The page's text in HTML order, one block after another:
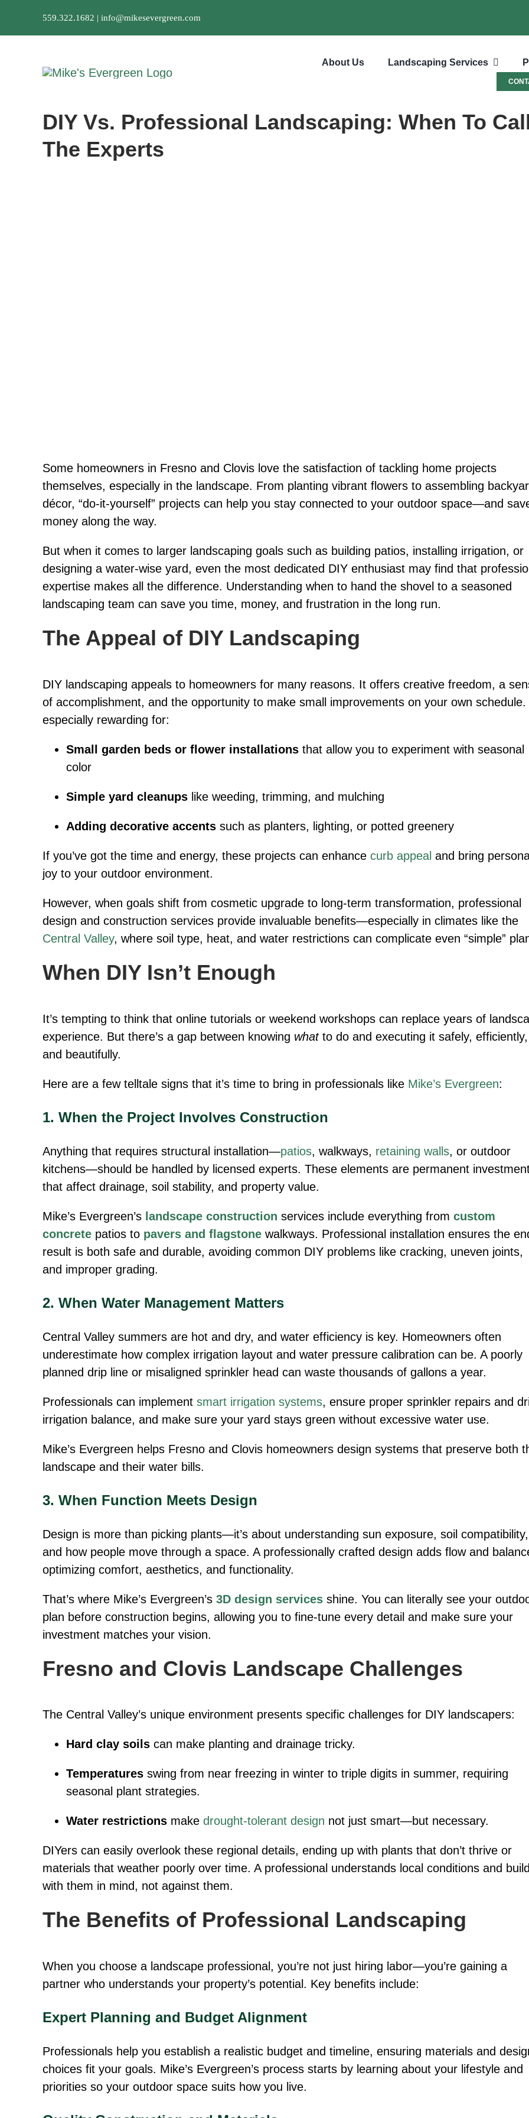
559.322.1682 | info@mikesevergreen.com
About Us Landscaping Services
DIY Vs. Professional Landscaping: When To
The Experts
Some homeowners in Fresno and Clovis love the satisfaction of tackling home projects
themselves, especially in the landscape. From planting vibrant flowers to assembling
décor, “do-it-yourself” projects can help you stay connected to your outdoor space—and
money along the way.
But when it comes to larger landscaping goals such as building patios, installing irrigation, or
designing a water-wise yard, even the most dedicated DIY enthusiast may find that
expertise makes all the difference. Understanding when to hand the shovel to a seasoned
landscaping team can save you time, money, and frustration in the long run.
The Appeal of DIY Landscaping
DIY landscaping appeals to homeowners for many reasons. It offers creative freedom, a
of accomplishment, and the opportunity to make small improvements on your own schedule.
especially rewarding for:
Small garden beds or flower installations that allow you to experiment with seasonal
color
Simple yard cleanups like weeding, trimming, and mulching
Adding decorative accents such as planters, lighting, or potted greenery
If you’ve got the time and energy, these projects can enhance curb appeal and bring
joy to your outdoor environment.
However, when goals shift from cosmetic upgrade to long-term transformation, professional
design and construction services provide invaluable benefits—especially in climates like the
Central Valley, where soil type, heat, and water restrictions can complicate even “simple”
When DIY Isn’t Enough
It’s tempting to think that online tutorials or weekend workshops can replace years of
experience. But there’s a gap between knowing whatto do and executing it safely, efficiently,
and beautifully.
Here are a few telltale signs that it’s time to bring in professionals like Mike’s Evergreen:
1. When the Project Involves Construction
Anything that requires structural installation—patios, walkways, retaining walls, or outdoor
kitchens—should be handled by licensed experts. These elements are permanent
that affect drainage, soil stability, and property value.
Mike’s Evergreen’s landscape construction services include everything from custom
concrete patios to pavers and flagstone walkways. Professional installation ensures the
result is both safe and durable, avoiding common DIY problems like cracking, uneven joints,
and improper grading.
2. When Water Management Matters
Central Valley summers are hot and dry, and water efficiency is key. Homeowners often
underestimate how complex irrigation layout and water pressure calibration can be. A poorly
planned drip line or misaligned sprinkler head can waste thousands of gallons a year.
Professionals can implement smart irrigation systems, ensure proper sprinkler repairs and
irrigation balance, and make sure your yard stays green without excessive water use.
Mike’s Evergreen helps Fresno and Clovis homeowners design systems that preserve both
landscape and their water bills.
3. When Function Meets Design
Design is more than picking plants—it’s about understanding sun exposure, soil compatibility,
and how people move through a space. A professionally crafted design adds flow and
optimizing comfort, aesthetics, and functionality.
That’s where Mike’s Evergreen’s 3D design services shine. You can literally see your
plan before construction begins, allowing you to fine-tune every detail and make sure your
investment matches your vision.
Fresno and Clovis Landscape Challenges
The Central Valley’s unique environment presents specific challenges for DIY landscapers:
Hard clay soils can make planting and drainage tricky.
Temperatures swing from near freezing in winter to triple digits in summer, requiring
seasonal plant strategies.
Water restrictions make drought-tolerant design not just smart—but necessary.
DIYers can easily overlook these regional details, ending up with plants that don’t thrive or
materials that weather poorly over time. A professional understands local conditions and
with them in mind, not against them.
The Benefits of Professional Landscaping
When you choose a landscape professional, you’re not just hiring labor—you’re gaining a
partner who understands your property’s potential. Key benefits include:
Expert Planning and Budget Alignment
Professionals help you establish a realistic budget and timeline, ensuring materials and
choices fit your goals. Mike’s Evergreen’s process starts by learning about your lifestyle and
priorities so your outdoor space suits how you live.